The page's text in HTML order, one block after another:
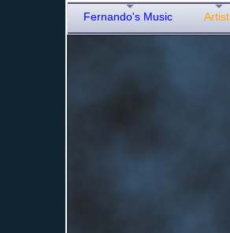
Fernando's Music Artist